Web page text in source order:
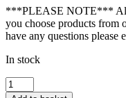
***PLEASE NOTE*** All
you choose products from
have any questions please
In stock
White
Ceramic